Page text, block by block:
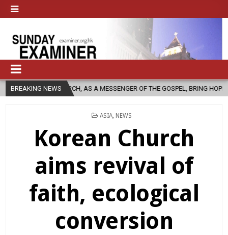
BREAKING NEWS
CHURCH, AS A MESSENGER OF THE GOSPEL, BRING HOPE TO PEOPLE?
POSTED
ASIA, NEWS
Korean Church
aims revival of
faith, ecological
conversion